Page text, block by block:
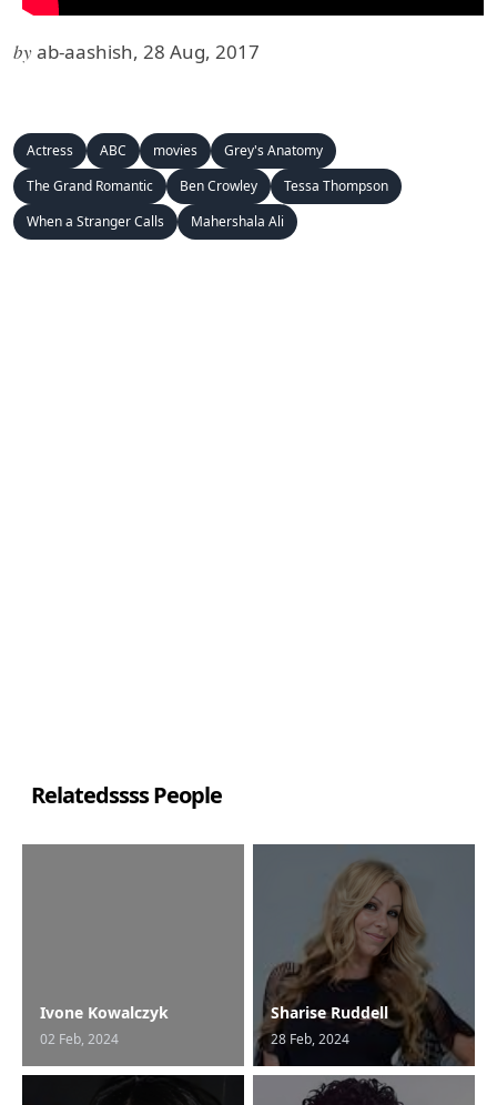
byab-aashish, 28 Aug, 2017
Actress ABC movies
Grey's Anatomy
The Grand Romantic
Ben Crowley
Tessa Thompson
When a Stranger Calls
Mahershala Ali
Relatedssss People
Ivone Kowalczyk
02 Feb, 2024
Sharise Ruddell
28 Feb, 2024